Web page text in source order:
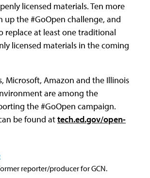
licensed materials. Ten more
up the #GoOpen challenge, and
replace at least one traditional
licensed materials in the coming
Microsoft, Amazon and the Illinois
are among the
the #GoOpen campaign.
be found attech.ed.gov/open-
reporter/producer for GCN.